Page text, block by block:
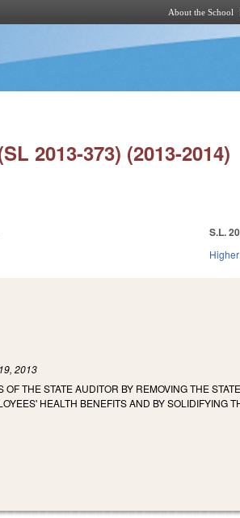
About the School
2013-373) (2013-2014)
S.L.
2013
THE STATE AUDITOR BY REMOVING THE
HEALTH BENEFITS AND BY SOLIDIFYING